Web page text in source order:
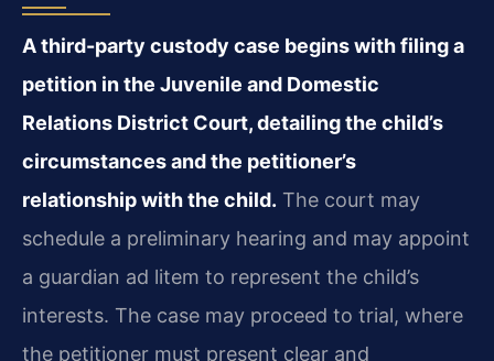
A third-party custody case begins with filing a
petition in the Juvenile and Domestic
Relations District Court, detailing the child’s
circumstances and the petitioner’s
relationship with the child. The court may
schedule a preliminary hearing and may appoint
a guardian ad litem to represent the child’s
interests. The case may proceed to trial, where
the petitioner must present clear and